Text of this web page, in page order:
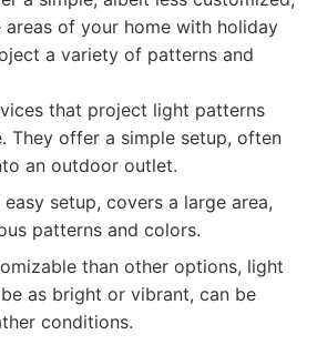
of your home with holiday
a variety of patterns and
that project light patterns
They offer a simple setup, often
an outdoor outlet.
easy setup, covers a large area,
patterns and colors.
than other options, light
as bright or vibrant, can be
conditions.